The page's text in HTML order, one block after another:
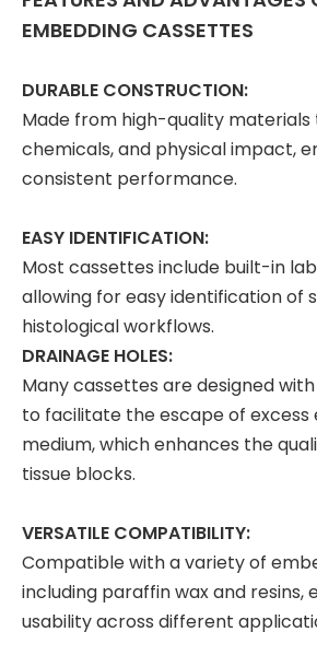
EMBEDDING CASSETTES
DURABLE CONSTRUCTION:
Made from high-quality
chemicals, and physical impact,
consistent performance.
EASY IDENTIFICATION:
Most cassettes include built-in
allowing for easy identification of
histological workflows.
DRAINAGE HOLES:
Many cassettes are designed
to facilitate the escape of excess
medium, which enhances the
tissue blocks.
VERSATILE COMPATIBILITY:
Compatible with a variety of
including paraffin wax and resins,
usability across different